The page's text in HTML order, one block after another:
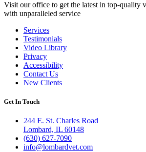
Visit our office to get the latest in top-quality
with unparalleled service
Links
Services
Testimonials
Video Library
Privacy
Accessibility
Contact Us
New Clients
Get In Touch
244 E. St. Charles Road
Lombard, IL 60148
(630) 627-7090
info@lombardvet.com